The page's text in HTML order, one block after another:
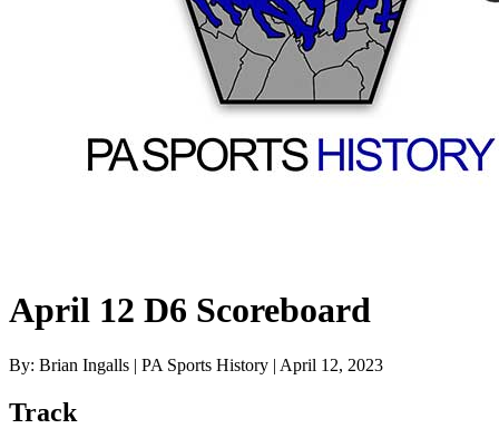
April 12 D6 Scoreboard
By: Brian Ingalls | PA Sports History | April 12, 2023
Track